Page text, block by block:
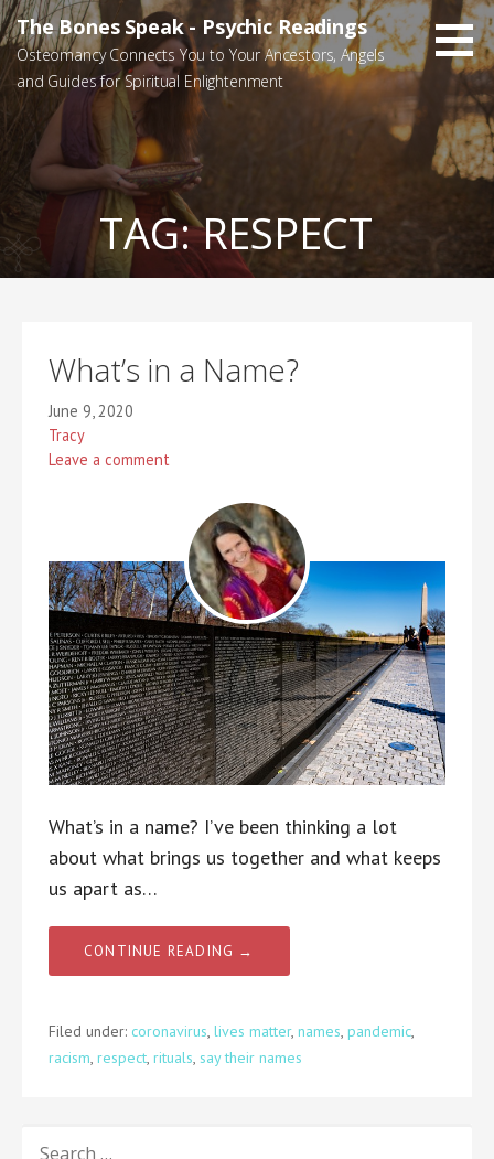
Skip
to
content
The Bones Speak - Psychic Readings
Osteomancy Connects You to Your Ancestors, Angels
and Guides for Spiritual Enlightenment
TAG:RESPECT
What’s in a Name?
June 9, 2020
Tracy
Leave a comment
What’s in a name? I’ve been thinking a lot
about what brings us together and what keeps
us apart as…
CONTINUE READING →
Filed under: coronavirus lives matter, names pandemic
racism respect rituals say their names